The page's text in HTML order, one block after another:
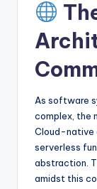
As software
complex, the
Cloud-native
serverless
abstraction.
amidst this